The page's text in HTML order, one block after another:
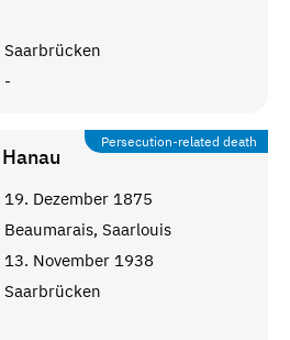
Saarbrücken
-
Persecution-related death
Hanau
19. Dezember 1875
Beaumarais, Saarlouis
13. November 1938
Saarbrücken